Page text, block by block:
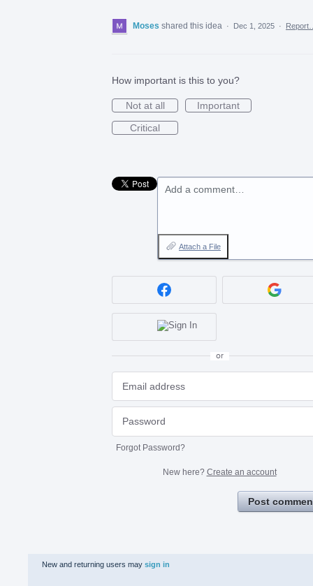
Moses shared this idea · Dec 1, 2025 ·
How important is this to you?
Not at all
Important
Critical
Add a comment…
Attach a File
or
Forgot Password?
New here? Create an account
Post
New and returning users may sign in